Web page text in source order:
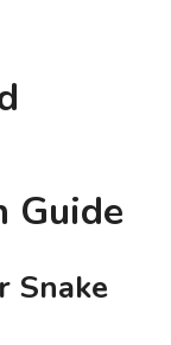
Guide
Snake